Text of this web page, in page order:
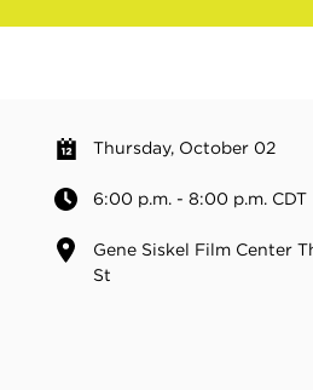
Thursday, October 02
6:00 p.m. - 8:00 p.m. CDT
Gene Siskel Film Center
St